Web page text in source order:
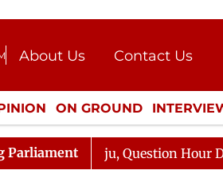
About Us
Contact Us
Donation
Press Kit
ON GROUND
CULTURE
Parliament
Question Hour Disrupted Again